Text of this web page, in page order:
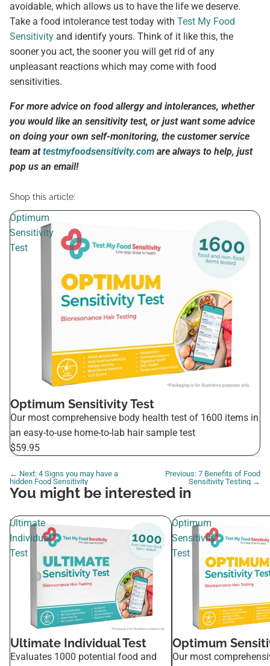
avoidable, which allows us to have the life we deserve.
Take a food intolerance test today with Test My Food
Sensitivity and identify yours. Think of it like this, the
sooner you act, the sooner you will get rid of any
unpleasant reactions which may come with food
sensitivities.
For more advice on food allergy and intolerances, whether
you would like an sensitivity test, or just want some advice
on doing your own self-monitoring, the customer service
team at testmyfoodsensitivity.com are always to help, just
pop us an email!
Shop this article:
Optimum
Sensitivity
Test
Optimum Sensitivity Test
Our most comprehensive body health test of 1600 items in
an easy-to-use home-to-lab hair sample test
$59.95
← Next: 4 Signs you may have a
hidden Food Sensitivity
Previous: 7 Benefits of Food
Sensitivity Testing →
You might be interested in
Ultimate
Individual
Test
Ultimate Individual Test
Evaluates 1000 potential food and
Optimum
Sensitivity
Test
Optimum
Our most